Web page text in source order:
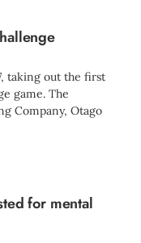
taking out the first
game. The
Company, Otago
for mental